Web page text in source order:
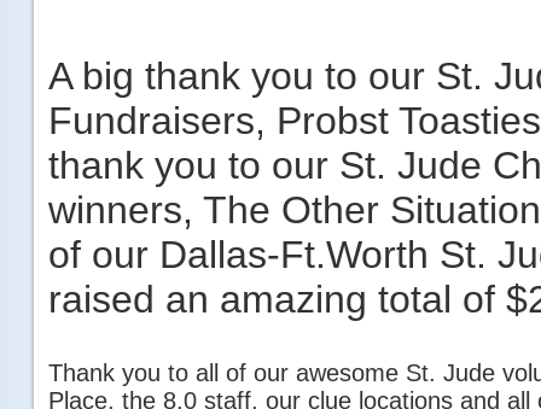
A big thank you to our St.
Fundraisers, Probst
thank you to our St. Jude
winners, The Other
of our Dallas-Ft.Worth St.
raised an amazing total of
Thank you to all of our awesome St. Jude
Place, the 8.0 staff, our clue locations and all